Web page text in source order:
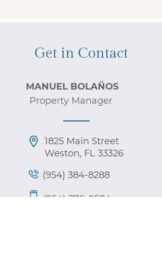
Get in Contact
MANUEL BOLAÑOS
Property Manager
1825 Main Street
Weston, FL 33326
(954) 384-8288
(954) 376-0584